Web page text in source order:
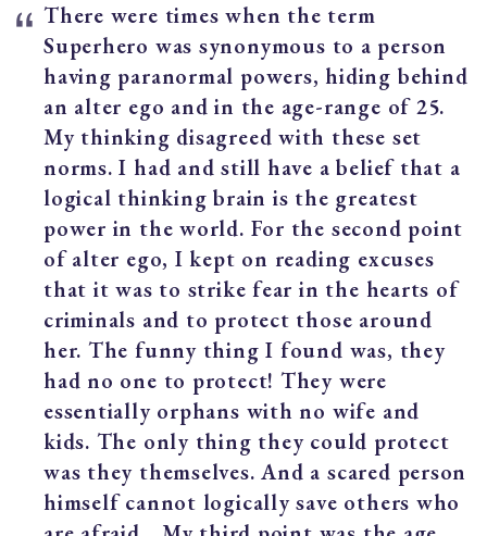
There were times when the term
Superhero was synonymous to a person
having paranormal powers, hiding behind
an alter ego and in the age-range of 25.
My thinking disagreed with these set
norms. I had and still have a belief that a
logical thinking brain is the greatest
power in the world. For the second point
of alter ego, I kept on reading excuses
that it was to strike fear in the hearts of
criminals and to protect those around
her. The funny thing I found was, they
had no one to protect! They were
essentially orphans with no wife and
kids. The only thing they could protect
was they themselves. And a scared person
himself cannot logically save others who